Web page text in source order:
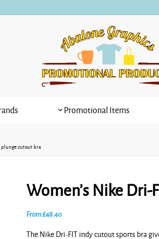
Promotional Items
plunge cutout bra
Women’s Nike
From£48.40
The Nike Dri-FIT indy cutout sports bra